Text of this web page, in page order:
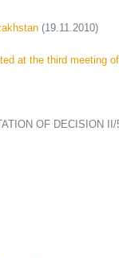
(19.11.2010)
at the third meeting
OF DECISION II/